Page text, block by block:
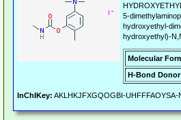
5-
hydroxyethyl-
hydroxyethyl)-
Molecular
H-Bond
InChIKey: AKLHKJFXGQOGBI-UHFFFAOYSA-